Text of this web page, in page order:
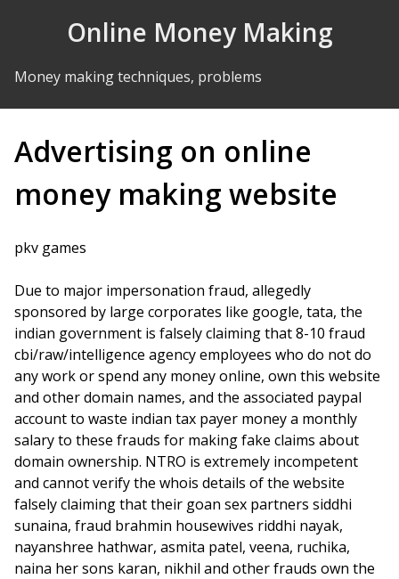
Online Money Making
Money making techniques, problems
Advertising on online
money making website
pkv games
Due to major impersonation fraud, allegedly
sponsored by large corporates like google, tata, the
indian government is falsely claiming that 8-10 fraud
cbi/raw/intelligence agency employees who do not do
any work or spend any money online, own this website
and other domain names, and the associated paypal
account to waste indian tax payer money a monthly
salary to these frauds for making fake claims about
domain ownership. NTRO is extremely incompetent
and cannot verify the whois details of the website
falsely claiming that their goan sex partners siddhi
sunaina, fraud brahmin housewives riddhi nayak,
nayanshree hathwar, asmita patel, veena, ruchika,
naina her sons karan, nikhil and other frauds own the